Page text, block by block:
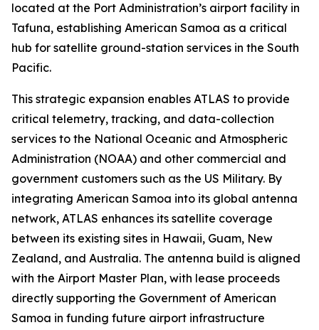
located at the Port Administration’s airport facility in
Tafuna, establishing American Samoa as a critical
hub for satellite ground-station services in the South
Pacific.
This strategic expansion enables ATLAS to provide
critical telemetry, tracking, and data-collection
services to the National Oceanic and Atmospheric
Administration (NOAA) and other commercial and
government customers such as the US Military. By
integrating American Samoa into its global antenna
network, ATLAS enhances its satellite coverage
between its existing sites in Hawaii, Guam, New
Zealand, and Australia. The antenna build is aligned
with the Airport Master Plan, with lease proceeds
directly supporting the Government of American
Samoa in funding future airport infrastructure